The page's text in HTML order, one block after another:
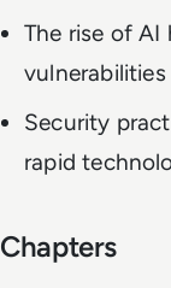
The rise of
Security
rapid
Chapters